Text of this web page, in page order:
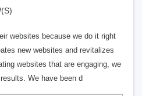
websites because we do it right
new websites and revitalizes
websites that are engaging, we
We have been d